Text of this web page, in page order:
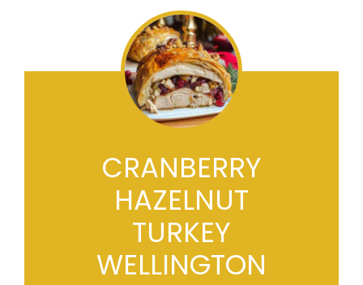
CRANBERRY
HAZELNUT
TURKEY
WELLINGTON